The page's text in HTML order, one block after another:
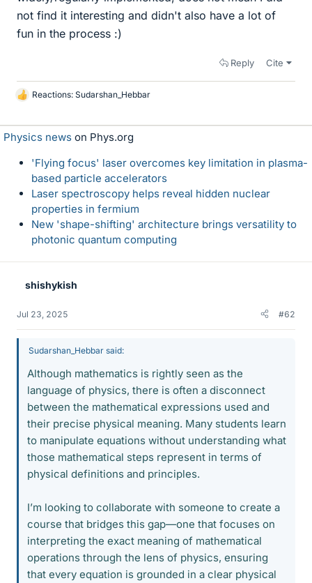
not find it interesting and didn't also have a lot of
fun in the process :)
Reply Cite
L
k
e
Reactions: Sudarshan_Hebbar
Physics news on Phys.org
'Flying focus' laser overcomes key limitation in plasma-
based particle accelerators
Laser spectroscopy helps reveal hidden nuclear
properties in fermium
New 'shape-shifting' architecture brings versatility to
photonic quantum computing
shishykish
Jul 23, 2025 #62
Sudarshan_Hebbar said:
Although mathematics is rightly seen as the
language of physics, there is often a disconnect
between the mathematical expressions used and
their precise physical meaning. Many students learn
to manipulate equations without understanding what
those mathematical steps represent in terms of
physical definitions and principles.
I’m looking to collaborate with someone to create a
course that bridges this gap—one that focuses on
interpreting the exact meaning of mathematical
operations through the lens of physics, ensuring
that every equation is grounded in a clear physical